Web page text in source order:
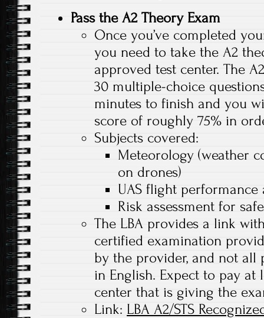
Pass the A2 Theory Exam
Once you’ve completed
you need to take the A2
approved test center. The
30 multiple-choice
minutes to finish and you
score of roughly 75% in
Subjects covered:
Meteorology (weather
on drones)
UAS flight
Risk assessment for
The LBA provides a link
certified examination
by the provider, and not
in English. Expect to pay at
center that is giving the
Link: LBA A2/STS